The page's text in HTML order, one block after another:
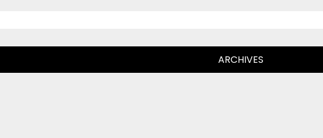
ARCHIVES